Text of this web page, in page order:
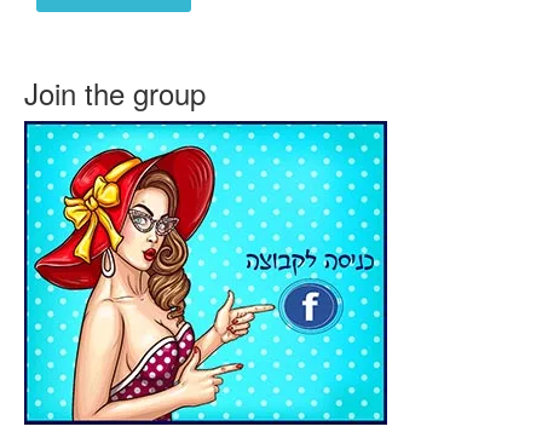
Join the group